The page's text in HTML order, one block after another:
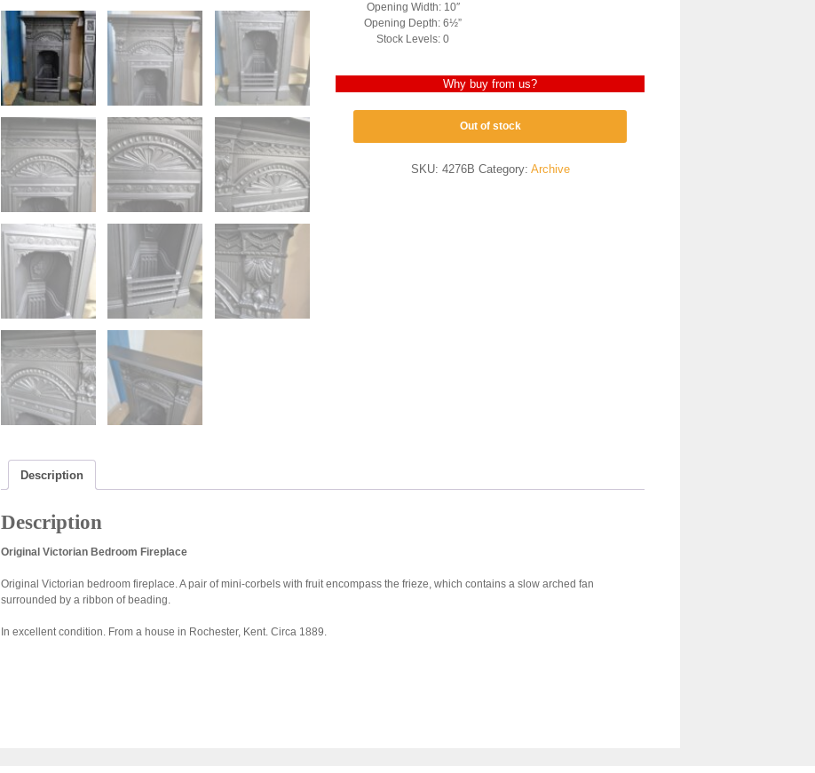
Opening Width: 10″
Opening Depth: 6½”
Stock Levels: 0
Why buy from us?
Out of stock
SKU: 4276B Category: Archive
Description
Description
Original Victorian Bedroom Fireplace
Original Victorian bedroom fireplace. A pair of mini-corbels with fruit encompass the frieze, which contains a slow arched fan
surrounded by a ribbon of beading.
In excellent condition. From a house in Rochester, Kent. Circa 1889.